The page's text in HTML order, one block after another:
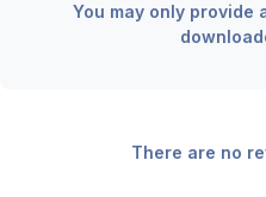
You may only provide
There are no